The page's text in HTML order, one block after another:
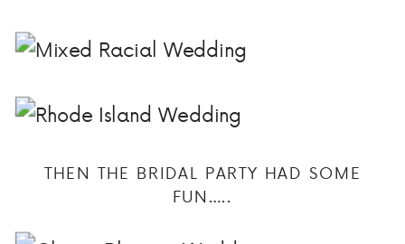
THEN THE BRIDAL PARTY HAD SOME
FUN…..